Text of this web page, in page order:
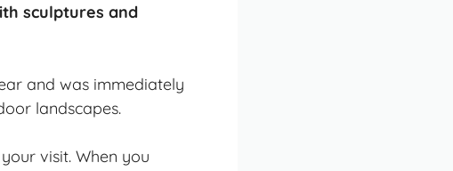
sculptures and
and was immediately
landscapes.
visit. When you